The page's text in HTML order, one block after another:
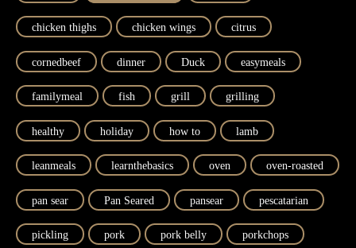
chicken thighs chicken wings citrus
cornedbeef dinner Duck easymeals
familymeal fish grill grilling
healthy holiday how to lamb
leanmeals learnthebasics oven oven-roasted
pan sear Pan Seared pansear pescatarian
pickling pork pork belly porkchops